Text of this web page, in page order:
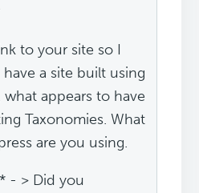
to your site so I
a site built using
what appears to have
Taxonomies. What
are you using.
- > Did you